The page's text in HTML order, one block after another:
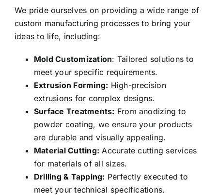
We pride ourselves on providing a wide range of
custom manufacturing processes to bring your
ideas to life, including:
Mold Customization: Tailored solutions to
meet your specific requirements.
Extrusion Forming: High-precision
extrusions for complex designs.
Surface Treatments: From anodizing to
powder coating, we ensure your products
are durable and visually appealing.
Material Cutting: Accurate cutting services
for materials of all sizes.
Drilling & Tapping: Perfectly executed to
meet your technical specifications.